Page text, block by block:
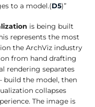
to a model.(D5)”
is being built
represents the most
the ArchViz industry
from hand drafting
rendering separates
build the model, then
collapses
The image is